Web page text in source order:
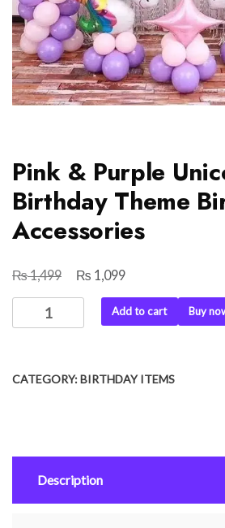
Pink & Purple
Birthday Theme
Accessories
₨1,499
Original
price
₨ 1,099Current
price
is:
&
Birthday
Add to cart Buy
CATEGORY:BIRTHDAY ITEMS
Description